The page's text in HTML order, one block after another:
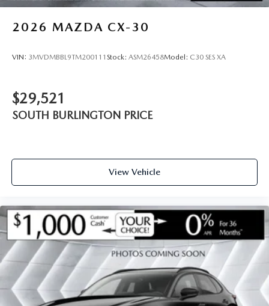
2026 MAZDA CX-30
VIN: 3MVDMBBL9TM200111 Stock: ASM26458Model: C30 SES XA
$29,521
SOUTH BURLINGTON PRICE
View Vehicle